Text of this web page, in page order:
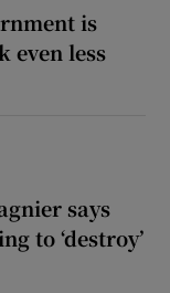
is
even less
says
to ‘destroy’